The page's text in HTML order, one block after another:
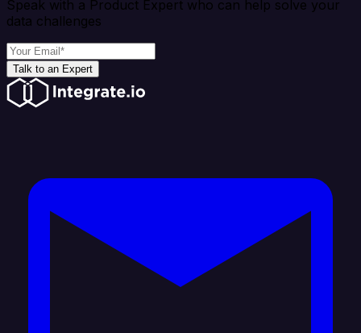
Speak with a Product Expert who can help solve your
data challenges
Talk to an Expert